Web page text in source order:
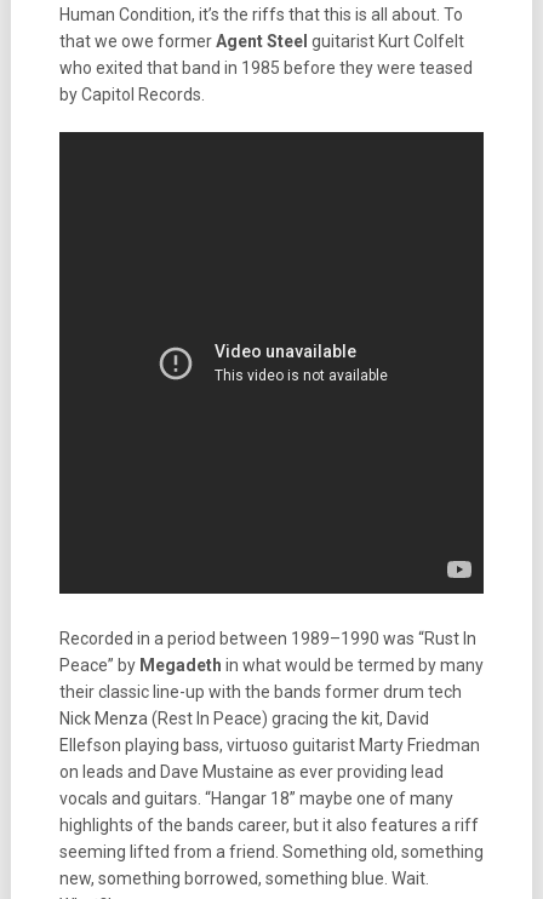
Human Condition, it’s the riffs that this is all about. To
that we owe formerAgent Steel guitarist Kurt Colfelt
who exited that band in 1985 before they were teased
by Capitol Records.
Recorded in a period between 1989–1990 was “Rust In
Peace” by Megadeth in what would be termed by many
their classic line-up with the bands former drum tech
Nick Menza (Rest In Peace) gracing the kit, David
Ellefson playing bass, virtuoso guitarist Marty Friedman
on leads and Dave Mustaine as ever providing lead
vocals and guitars. “Hangar 18” maybe one of many
highlights of the bands career, but it also features a riff
seeming lifted from a friend. Something old, something
new, something borrowed, something blue. Wait.